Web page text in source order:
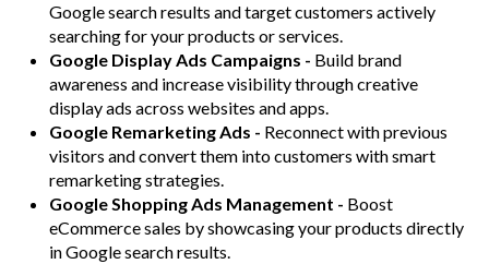
Google search results and target customers actively
searching for your products or services.
Google Display Ads Campaigns - Build brand
awareness and increase visibility through creative
display ads across websites and apps.
Google Remarketing Ads - Reconnect with previous
visitors and convert them into customers with smart
remarketing strategies.
Google Shopping Ads Management - Boost
eCommerce sales by showcasing your products directly
in Google search results.